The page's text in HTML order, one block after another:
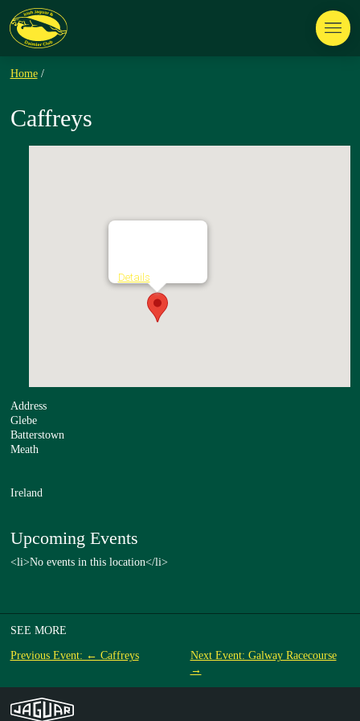
Home /
Caffreys
Details
Address
Glebe
Batterstown
Meath
Ireland
Upcoming Events
<li>No events in this location</li>
SEE MORE
Previous Event: ← Caffreys
Next Event: Galway Racecourse
→